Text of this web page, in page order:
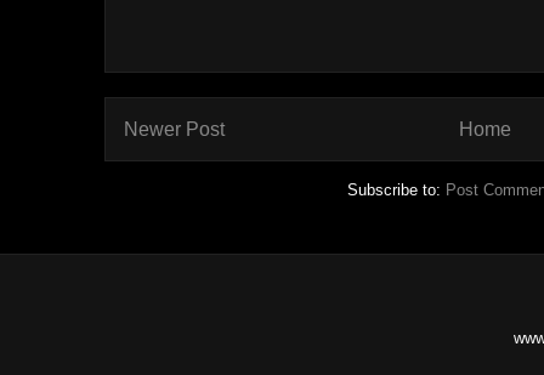
Newer Post Home
Subscribe to: Post